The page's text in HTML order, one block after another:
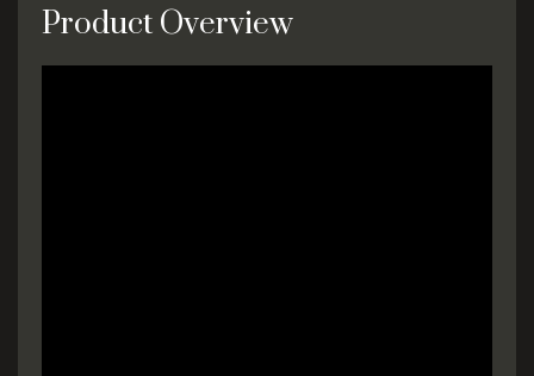
Product Overview